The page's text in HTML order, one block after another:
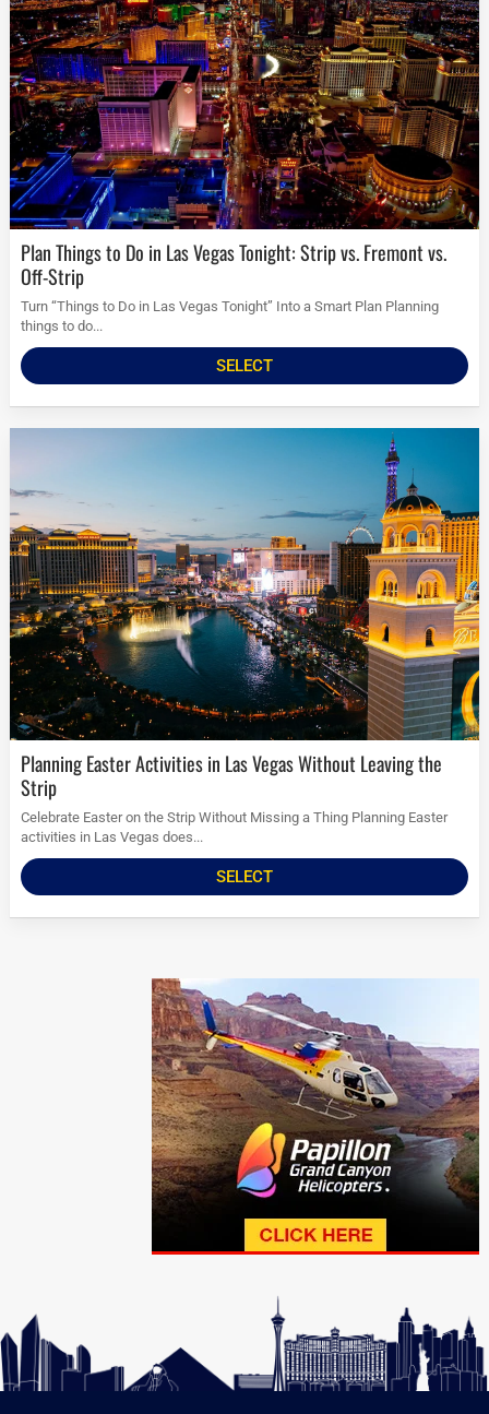
Plan Things to Do in Las Vegas Tonight: Strip vs. Fremont vs.
Off-Strip
Turn “Things to Do in Las Vegas Tonight” Into a Smart Plan Planning
things to do...
SELECT
Planning Easter Activities in Las Vegas Without Leaving the
Strip
Celebrate Easter on the Strip Without Missing a Thing Planning Easter
activities in Las Vegas does...
SELECT